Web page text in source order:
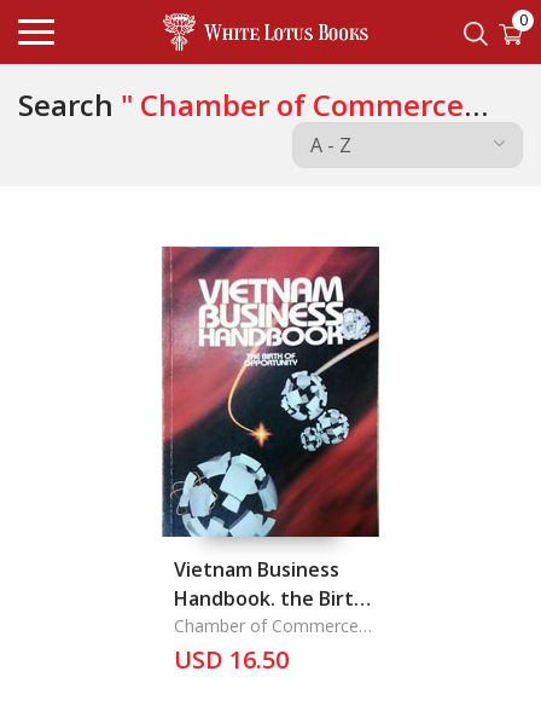
0
Search " Chamber of Commerce
and Industry of the Socialist "
Vietnam Business
Handbook. the Birth
of Opportunity
Chamber of Commerce
and Industry of the
Socialist
USD 16.50